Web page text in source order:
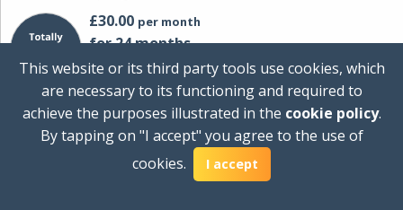
£30.00 per month
for 24 months
+ £0.00Setup Cost
Total first year cost
Ideal for streaming and downloading on
multiple devices.
This website or its third party tools use cookies, which
are necessary to its functioning and required to
achieve the purposes illustrated in the cookie policy.
By tapping on "I accept" you agree to the use of
cookies.
I accept